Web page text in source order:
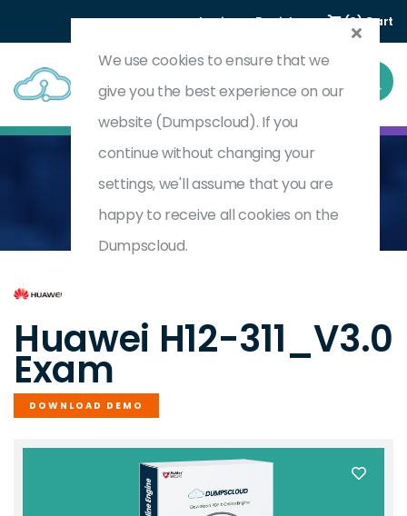
Login Register (0) Cart
Home HCIA-WLAN V3.0
H12-311_V3.0
Huawei H12-311_V3.0
Exam
DOWNLOAD DEMO
We use cookies to ensure that we
give you the best experience on our
website (Dumpscloud). If you
continue without changing your
settings, we'll assume that you are
happy to receive all cookies on the
Dumpscloud.